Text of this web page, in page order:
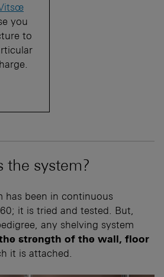
you
to
the system?
has been in continuous
it is tried and tested. But,
any shelving system
strength of the wall, floor
it is attached.